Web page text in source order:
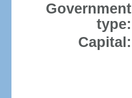
Government
type:
Capital: